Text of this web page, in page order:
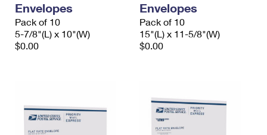
Envelopes
Pack of 10
5-7/8"(L) x 10"(W)
$0.00
Envelopes
Pack of 10
15"(L) x 11-5/8"(W)
$0.00